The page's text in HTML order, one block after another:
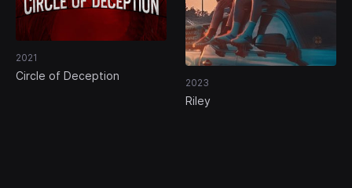
2021
Circle of Deception
2023
Riley